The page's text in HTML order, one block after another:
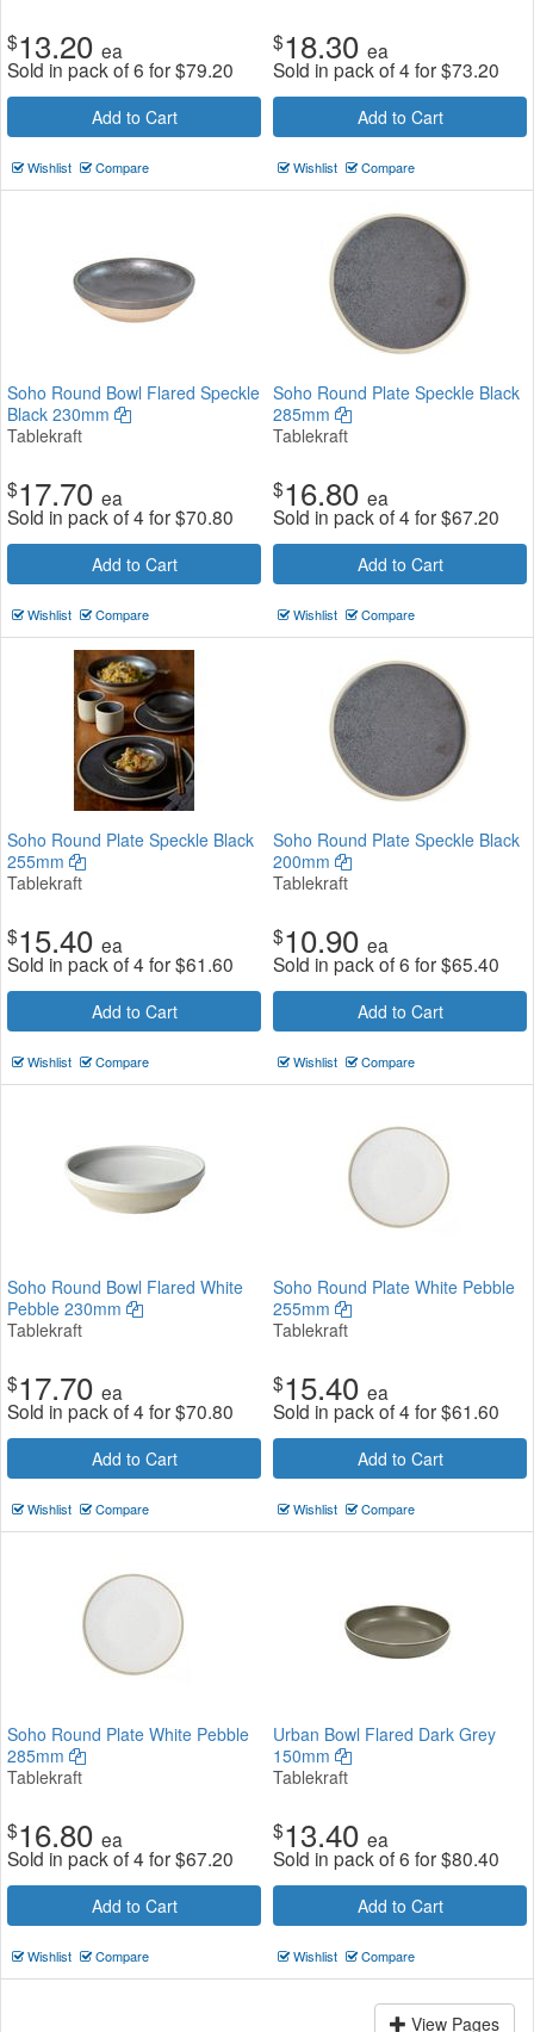
$13.20 ea
Sold in pack of 6 for$79.20
Add to Cart
Wishlist Compare
$18.30 ea
Sold in pack of 4 for$73.20
Add to Cart
Wishlist Compare
Soho Round Bowl Flared Speckle
Black 230mm
Tablekraft
$17.70 ea
Sold in pack of 4 for$70.80
Add to Cart
Wishlist Compare
Soho Round Plate Speckle Black
285mm
Tablekraft
$16.80 ea
Sold in pack of 4 for$67.20
Add to Cart
Wishlist Compare
Soho Round Plate Speckle Black
255mm
Tablekraft
$15.40 ea
Sold in pack of 4 for$61.60
Add to Cart
Wishlist Compare
Soho Round Plate Speckle Black
200mm
Tablekraft
$10.90 ea
Sold in pack of 6 for$65.40
Add to Cart
Wishlist Compare
Soho Round Bowl Flared White
Pebble 230mm
Tablekraft
$17.70 ea
Sold in pack of 4 for$70.80
Add to Cart
Wishlist Compare
Soho Round Plate White Pebble
255mm
Tablekraft
$15.40 ea
Sold in pack of 4 for$61.60
Add to Cart
Wishlist Compare
Soho Round Plate White Pebble
285mm
Tablekraft
$16.80 ea
Sold in pack of 4 for$67.20
Add to Cart
Wishlist Compare
Urban Bowl Flared Dark Grey
150mm
Tablekraft
$13.40 ea
Sold in pack of 6 for$80.40
Add to Cart
Wishlist Compare
View Pages